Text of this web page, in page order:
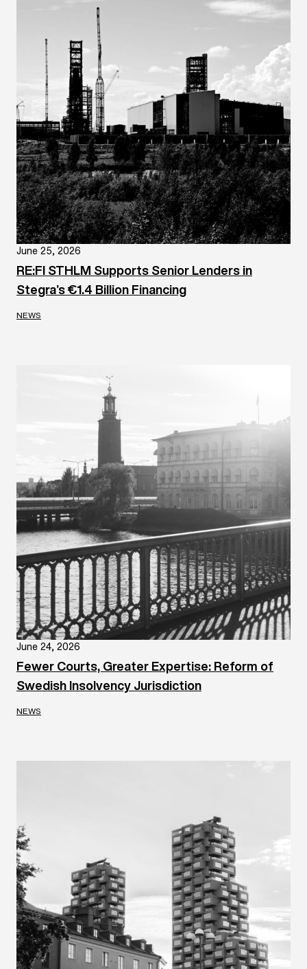
June 25, 2026
RE:FI STHLM Supports Senior Lenders in
Stegra’s €1.4 Billion Financing
NEWS
June 24, 2026
Fewer Courts, Greater Expertise: Reform of
Swedish Insolvency Jurisdiction
NEWS